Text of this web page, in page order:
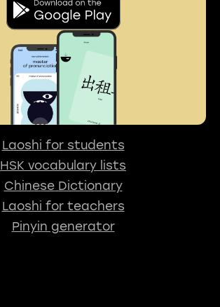
Laoshi for students
HSK vocabulary lists
Chinese Dictionary
Laoshi for teachers
Pinyin generator